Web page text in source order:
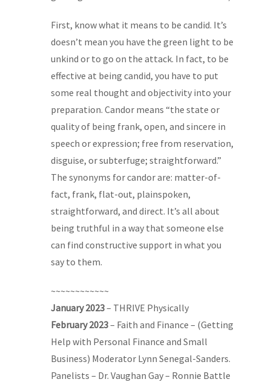
First, know what it means to be candid. It’s
doesn’t mean you have the green light to be
unkind or to go on the attack. In fact, to be
effective at being candid, you have to put
some real thought and objectivity into your
preparation. Candor means “the state or
quality of being frank, open, and sincere in
speech or expression; free from reservation,
disguise, or subterfuge; straightforward.”
The synonyms for candor are: matter-of-
fact, frank, flat-out, plainspoken,
straightforward, and direct. It’s all about
being truthful in a way that someone else
can find constructive support in what you
say to them.
~~~~~~~~~~~~
January 2023– THRIVE Physically
February 2023– Faith and Finance – (Getting
Help with Personal Finance and Small
Business) Moderator Lynn Senegal-Sanders.
Panelists – Dr. Vaughan Gay – Ronnie Battle